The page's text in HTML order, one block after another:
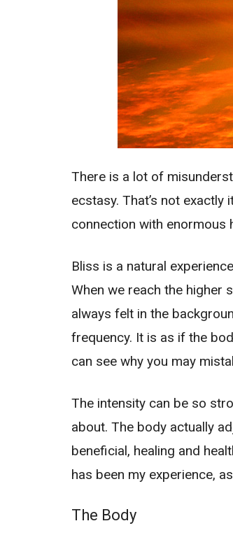
There is a lot of
ecstasy. That’s not
connection with enormous
Bliss is a natural
When we reach the higher
always felt in the
frequency. It is as if the
can see why you may
The intensity can be so
about. The body actually
beneficial, healing and
has been my experience,
The Body